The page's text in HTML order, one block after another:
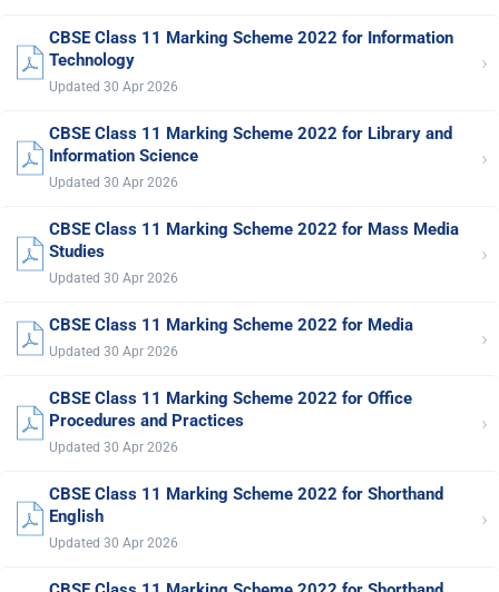
CBSE Class 11 Marking Scheme 2022 for Information
Technology
Updated 30 Apr 2026
›
CBSE Class 11 Marking Scheme 2022 for Library and
Information Science
Updated 30 Apr 2026
›
CBSE Class 11 Marking Scheme 2022 for Mass Media
Studies
Updated 30 Apr 2026
›
CBSE Class 11 Marking Scheme 2022 for Media
Updated 30 Apr 2026 ›
CBSE Class 11 Marking Scheme 2022 for Office
Procedures and Practices
Updated 30 Apr 2026
›
CBSE Class 11 Marking Scheme 2022 for Shorthand
English
Updated 30 Apr 2026
›